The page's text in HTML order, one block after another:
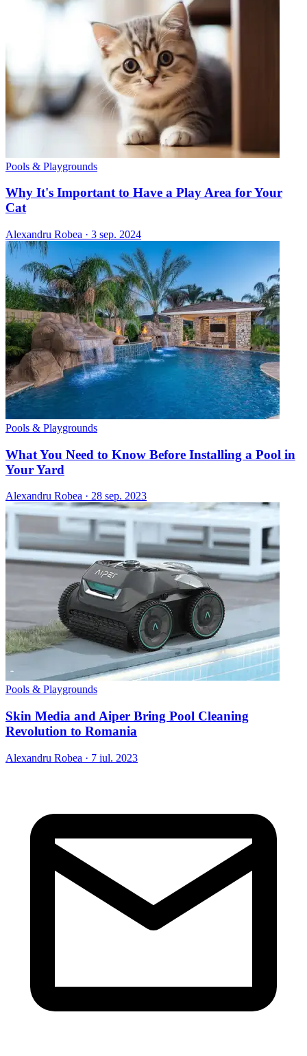
Pools & Playgrounds
Why It's Important to Have a Play Area for Your
Cat
Alexandru Robea · 3 sep. 2024
Pools & Playgrounds
What You Need to Know Before Installing a Pool in
Your Yard
Alexandru Robea · 28 sep. 2023
Pools & Playgrounds
Skin Media and Aiper Bring Pool Cleaning
Revolution to Romania
Alexandru Robea · 7 iul. 2023